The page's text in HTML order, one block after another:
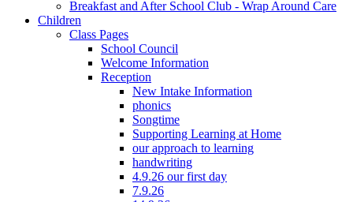
Breakfast and After School Club - Wrap Around Care
Children
Class Pages
School Council
Welcome Information
Reception
New Intake Information
phonics
Songtime
Supporting Learning at Home
our approach to learning
handwriting
4.9.26 our first day
7.9.26